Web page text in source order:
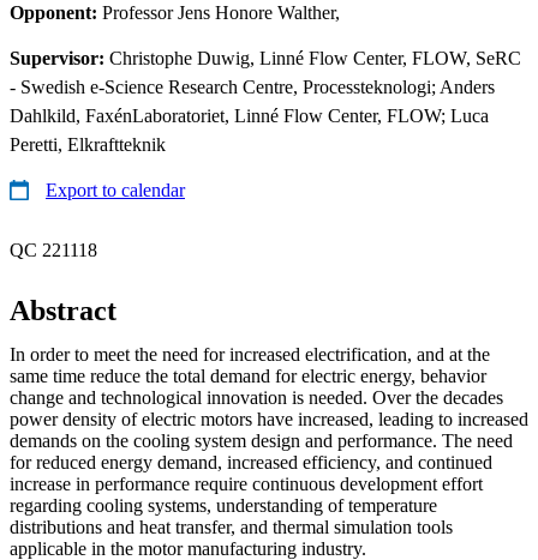
Opponent: Professor Jens Honore Walther,
Supervisor: Christophe Duwig, Linné Flow Center, FLOW, SeRC
- Swedish e-Science Research Centre, Processteknologi; Anders
Dahlkild, FaxénLaboratoriet, Linné Flow Center, FLOW; Luca
Peretti, Elkraftteknik
Export to calendar
QC 221118
Abstract
In order to meet the need for increased electrification, and at the
same time reduce the total demand for electric energy, behavior
change and technological innovation is needed. Over the decades
power density of electric motors have increased, leading to increased
demands on the cooling system design and performance. The need
for reduced energy demand, increased efficiency, and continued
increase in performance require continuous development effort
regarding cooling systems, understanding of temperature
distributions and heat transfer, and thermal simulation tools
applicable in the motor manufacturing industry.